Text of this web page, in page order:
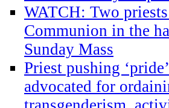
WATCH: Two
Communion in the
Sunday Mass
Priest pushing
advocated for